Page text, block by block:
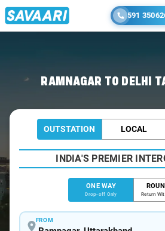
591
RAMNAGAR TO DELHI
OUTSTATION LOCAL
INDIA'S PREMIER
ONE WAY
Drop-off Only Return
FROM